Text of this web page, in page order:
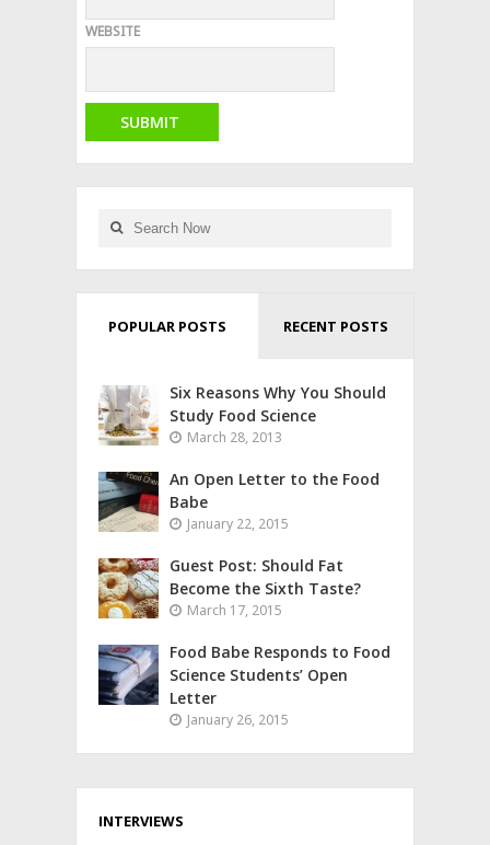
WEBSITE
POPULAR POSTS RECENT POSTS
Six Reasons Why You Should
Study Food Science
March 28, 2013
An Open Letter to the Food
Babe
January 22, 2015
Guest Post: Should Fat
Become the Sixth Taste?
March 17, 2015
Food Babe Responds to Food
Science Students’ Open
Letter
January 26, 2015
INTERVIEWS